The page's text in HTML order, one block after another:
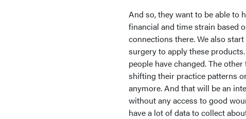
And so, they want to be able to
financial and time strain based
connections there. We also
surgery to apply these
people have changed. The
shifting their practice patterns
anymore. And that will be an
without any access to good
have a lot of data to collect